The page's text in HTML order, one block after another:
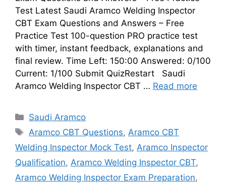
Test Latest Saudi Aramco Welding Inspector
CBT Exam Questions and Answers – Free
Practice Test 100-question PRO practice test
with timer, instant feedback, explanations and
final review. Time Left: 150:00 Answered: 0/100
Current: 1/100 Submit QuizRestart Saudi
Aramco Welding Inspector CBT … Read more
Categories
Saudi Aramco
Tags
Aramco CBT Questions,Aramco CBT
Welding Inspector Mock Test, Aramco Inspector
Qualification, Aramco Welding Inspector CBT,
Aramco Welding Inspector Exam Preparation,